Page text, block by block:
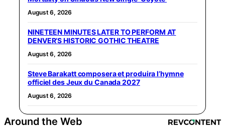
August 6, 2026
NINETEEN MINUTES LATER TO PERFORM AT
DENVER’S HISTORIC GOTHIC THEATRE
August 6, 2026
Steve Barakatt composera et produira l’hymne
officiel des Jeux du Canada 2027
August 6, 2026
Around the Web